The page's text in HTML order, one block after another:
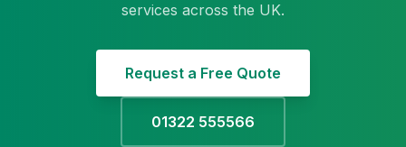
services across the UK.
Request a Free Quote
01322 555566